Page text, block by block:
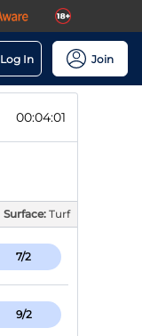
Log In Join
00:04:01
Surface: Turf
7/2
9/2